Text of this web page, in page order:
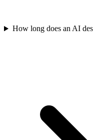
How long does an AI